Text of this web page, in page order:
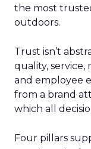
the most
outdoors.
Trust isn’t
quality, service,
and employee
from a brand
which all
Four pillars